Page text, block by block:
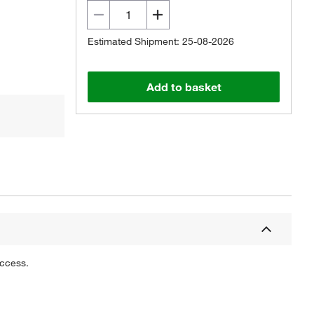
Estimated Shipment: 25-08-2026
Add to basket